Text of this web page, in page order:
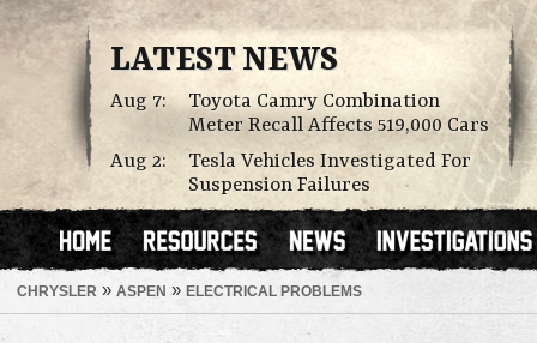
LATEST NEWS
Aug 7:
Toyota Camry Combination
Meter Recall Affects 519,000 Cars
Aug 2:
Tesla Vehicles Investigated For
Suspension Failures
CHRYSLER » ASPEN » ELECTRICAL PROBLEMS